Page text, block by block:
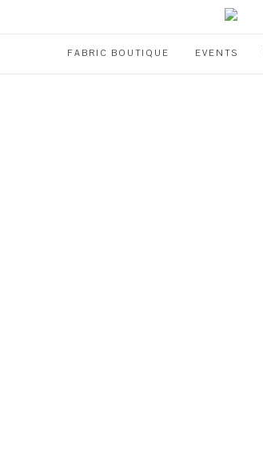
FABRIC BOUTIQUE EVENTS